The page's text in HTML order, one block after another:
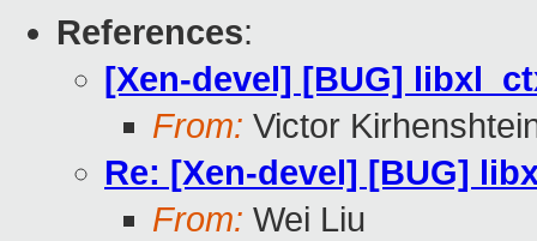
References:
[Xen-devel] [BUG]
From: Victor
Re: [Xen-devel] [BUG]
From: Wei Liu